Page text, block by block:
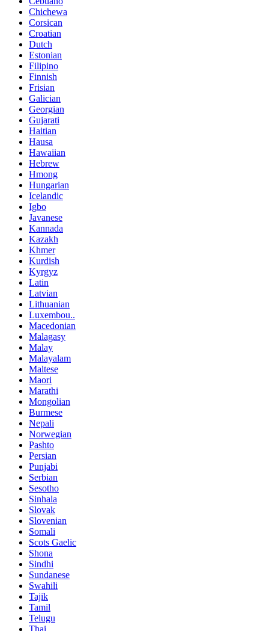
Chichewa
Corsican
Croatian
Dutch
Estonian
Filipino
Finnish
Frisian
Galician
Georgian
Gujarati
Haitian
Hausa
Hawaiian
Hebrew
Hmong
Hungarian
Icelandic
Igbo
Javanese
Kannada
Kazakh
Khmer
Kurdish
Kyrgyz
Latin
Latvian
Lithuanian
Luxembou..
Macedonian
Malagasy
Malay
Malayalam
Maltese
Maori
Marathi
Mongolian
Burmese
Nepali
Norwegian
Pashto
Persian
Punjabi
Serbian
Sesotho
Sinhala
Slovak
Slovenian
Somali
Scots Gaelic
Shona
Sindhi
Sundanese
Swahili
Tajik
Tamil
Telugu
Thai